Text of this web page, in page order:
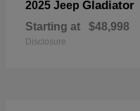
2025 Jeep Gladiator
Starting at $48,998
Disclosure